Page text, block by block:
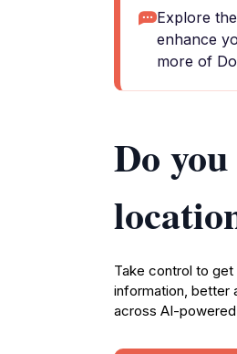
Explore
enhance
more of
Do
Take control to
information, better
across AI-